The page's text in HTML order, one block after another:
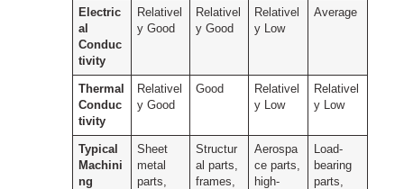
Electric
al
Conduc
tivity
Relativel
y Good
Relativel
y Good
Relativel
y Low
Average
Thermal
Conduc
tivity
Relativel
y Good
Good
Relativel
y Low
Relativel
y Low
Typical
Machini
ng
Sheet
metal
parts,
Structur
al parts,
frames,
Aerospa
ce parts,
high-
Load-
bearing
parts,